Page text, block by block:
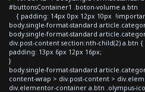
#buttonsContainer1 .boton-volume a.btn
{ padding: 14px 0px 12px 10px
body.single-format-standard
body.single-format-standard
div.post-content section:nth-child(2) a.btn {
padding: 13px 6px 12px 16px;
}
body.single-format-standard
content-wrap > div.post-content >
div.elementor-container a.btn .olympus-